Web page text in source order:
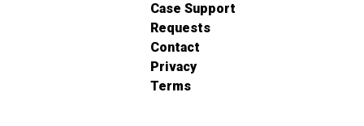
Case Support
Requests
Contact
Privacy
Terms